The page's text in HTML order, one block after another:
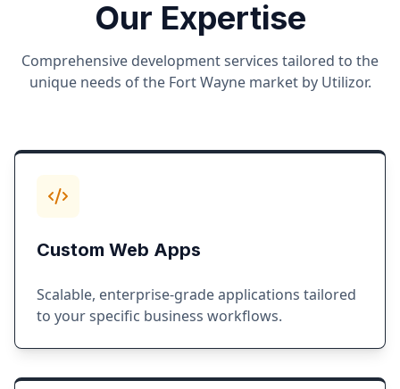
Our Expertise
Comprehensive development services tailored to the
unique needs of the Fort Waynemarket by Utilizor.
Custom Web Apps
Scalable, enterprise-grade applications tailored
to your specific business workflows.